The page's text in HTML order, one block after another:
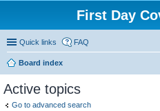
First Day
Quick links FAQ
Board index
Active topics
Go to advanced search